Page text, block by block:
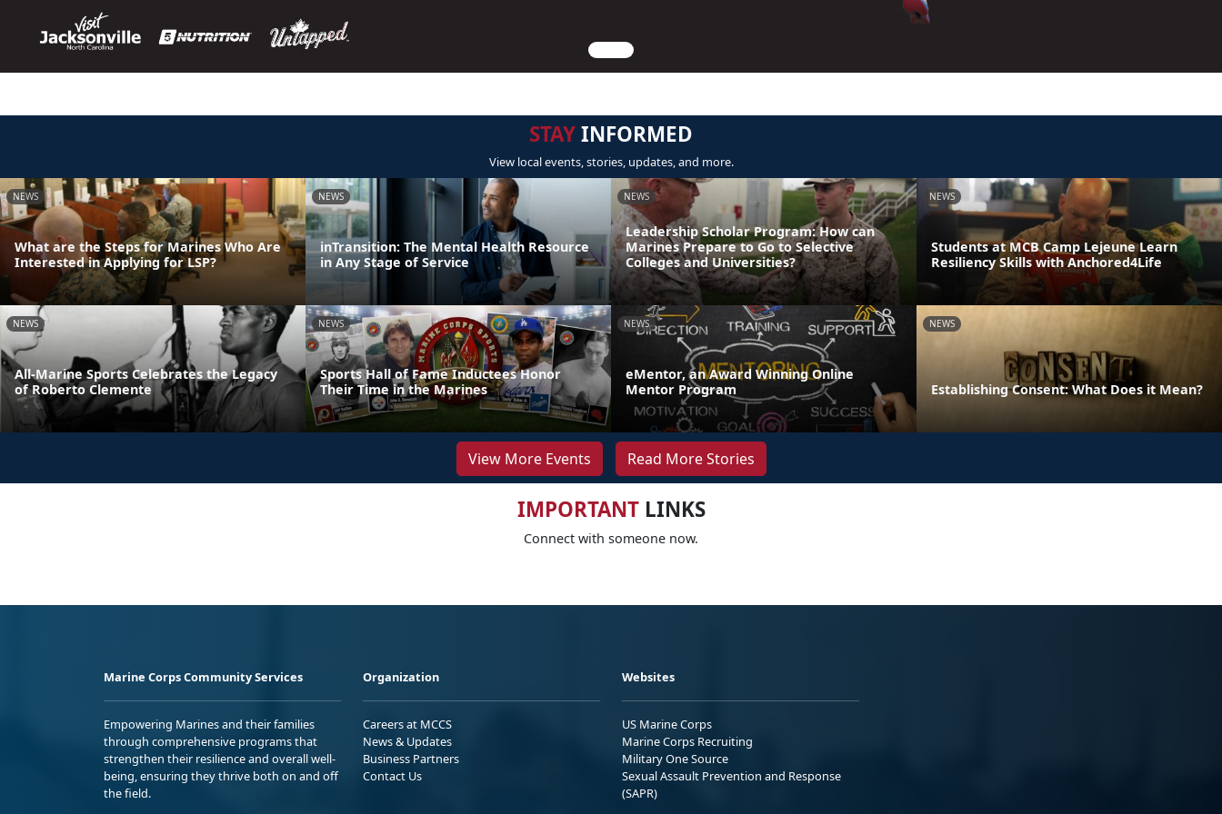
STAYINFORMED
View local events, stories, updates, and more.
NEWS
What are the Steps for Marines Who Are
Interested in Applying for LSP?
NEWS
inTransition: The Mental Health Resource
in Any Stage of Service
NEWS
Leadership Scholar Program: How can
Marines Prepare to Go to Selective
Colleges and Universities?
NEWS
Students at MCB Camp Lejeune Learn
Resiliency Skills with Anchored4Life
NEWS
All-Marine Sports Celebrates the Legacy
of Roberto Clemente
NEWS
Sports Hall of Fame Inductees Honor
Their Time in the Marines
NEWS
eMentor, an Award Winning Online
Mentor Program
NEWS
Establishing Consent: What Does it Mean?
View More Events Read More Stories
IMPORTANTLINKS
Connect with someone now.
Marine Corps Community Services
Empowering Marines and their families
through comprehensive programs that
strengthen their resilience and overall well-
being, ensuring they thrive both on and off
the field.
Organization
Careers at MCCS
News & Updates
Business Partners
Contact Us
Websites
US Marine Corps
Marine Corps Recruiting
Military One Source
Sexual Assault Prevention and Response
(SAPR)